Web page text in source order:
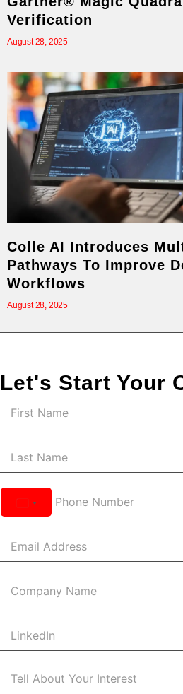
Verification
August 28, 2025
Colle AI Introduces
Pathways To Improve
Workflows
August 28, 2025
Let's Start Your
United
States